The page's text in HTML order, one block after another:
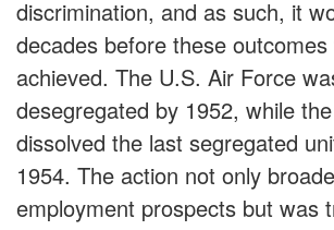
discrimination, and as such, it
decades before these
achieved. The U.S. Air Force
desegregated by 1952, while
dissolved the last segregated
1954. The action not only
employment prospects but was